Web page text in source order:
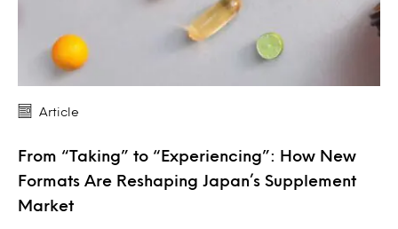
Article
From “Taking” to “Experiencing”: How New
Formats Are Reshaping Japan’s Supplement
Market